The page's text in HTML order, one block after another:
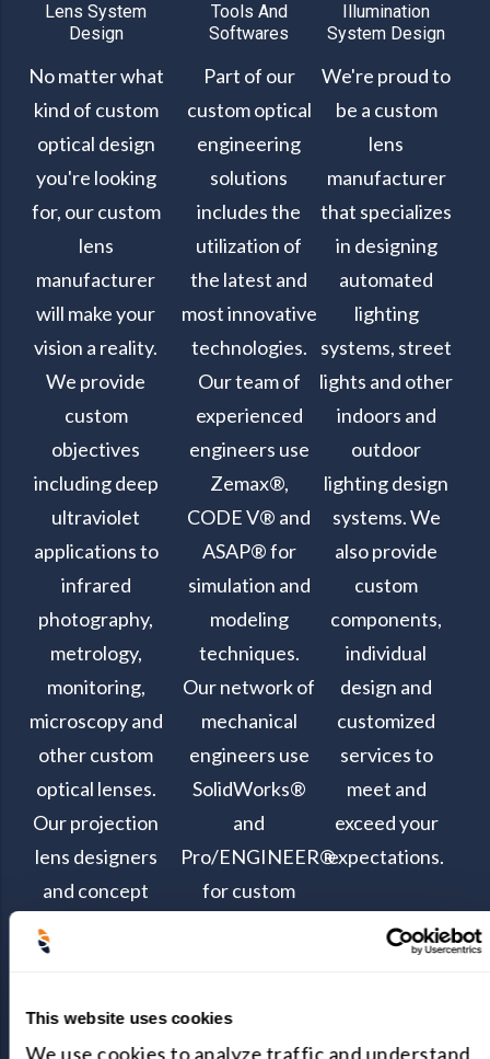
This website uses cookies
We use cookies to analyze traffic and understand
Lens System
Design
No matter what
kind of custom
optical design
you're looking
for, our custom
lens
manufacturer
will make your
vision a reality.
We provide
custom
objectives
including deep
ultraviolet
applications to
infrared
photography,
metrology,
monitoring,
microscopy and
other custom
optical lenses.
Our projection
lens designers
and concept
teams are the
they do.
Tools And
Softwares
Part of our
custom optical
engineering
solutions
includes the
utilization of
the latest and
most innovative
technologies.
Our team of
experienced
engineers use
Zemax®,
CODE V® and
ASAP® for
simulation and
modeling
techniques.
Our network of
mechanical
engineers use
SolidWorks®
and
Pro/ENGINEER®
for custom
conduct
Illumination
System Design
We're proud to
be a custom
lens
manufacturer
that specializes
in designing
automated
lighting
systems, street
lights and other
indoors and
outdoor
lighting design
systems. We
also provide
custom
components,
individual
design and
customized
services to
meet and
exceed your
expectations.